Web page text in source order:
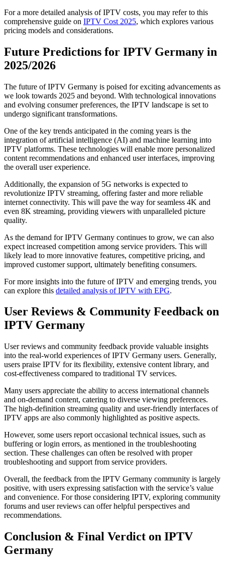
For a more detailed analysis of IPTV costs, you may refer to this
comprehensive guide on IPTV Cost 2025, which explores various
pricing models and considerations.
Future Predictions for IPTV Germany in
2025/2026
The future of IPTV Germany is poised for exciting advancements as
we look towards 2025 and beyond. With technological innovations
and evolving consumer preferences, the IPTV landscape is set to
undergo significant transformations.
One of the key trends anticipated in the coming years is the
integration of artificial intelligence (AI) and machine learning into
IPTV platforms. These technologies will enable more personalized
content recommendations and enhanced user interfaces, improving
the overall user experience.
Additionally, the expansion of 5G networks is expected to
revolutionize IPTV streaming, offering faster and more reliable
internet connectivity. This will pave the way for seamless 4K and
even 8K streaming, providing viewers with unparalleled picture
quality.
As the demand for IPTV Germany continues to grow, we can also
expect increased competition among service providers. This will
likely lead to more innovative features, competitive pricing, and
improved customer support, ultimately benefiting consumers.
For more insights into the future of IPTV and emerging trends, you
can explore this detailed analysis of IPTV with EPG.
User Reviews & Community Feedback on
IPTV Germany
User reviews and community feedback provide valuable insights
into the real-world experiences of IPTV Germany users. Generally,
users praise IPTV for its flexibility, extensive content library, and
cost-effectiveness compared to traditional TV services.
Many users appreciate the ability to access international channels
and on-demand content, catering to diverse viewing preferences.
The high-definition streaming quality and user-friendly interfaces of
IPTV apps are also commonly highlighted as positive aspects.
However, some users report occasional technical issues, such as
buffering or login errors, as mentioned in the troubleshooting
section. These challenges can often be resolved with proper
troubleshooting and support from service providers.
Overall, the feedback from the IPTV Germany community is largely
positive, with users expressing satisfaction with the service’s value
and convenience. For those considering IPTV, exploring community
forums and user reviews can offer helpful perspectives and
recommendations.
Conclusion & Final Verdict on IPTV
Germany